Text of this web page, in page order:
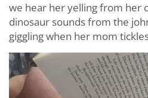
we hear her yelling from her
dinosaur sounds from the
giggling when her mom